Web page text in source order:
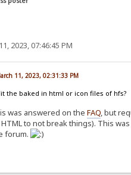
2023, 07:46:45 PM
11, 2023, 02:31:33 PM
the baked in html or icon files of hfs?
was answered on theFAQ, but
to not break things). This
forum.